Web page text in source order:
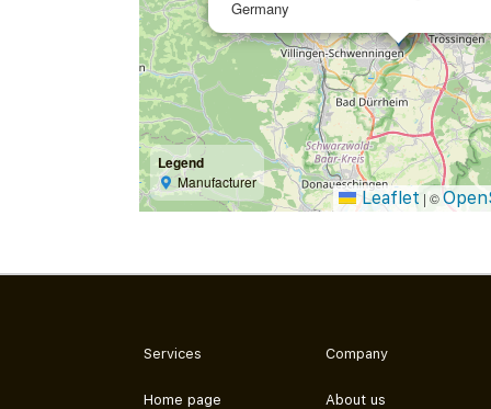
Germany
Legend
Manufacturer
Leaflet | ©
Services
Home page
Company
About us